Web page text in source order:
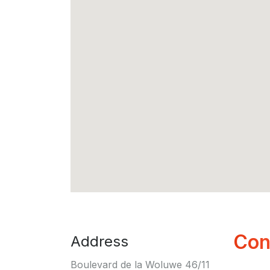
Address
Boulevard de la Woluwe 46/11